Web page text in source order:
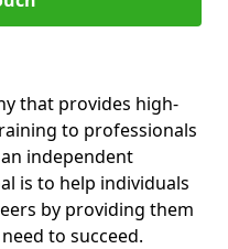
that provides high-
to professionals
independent
is to help individuals
by providing them
to succeed.